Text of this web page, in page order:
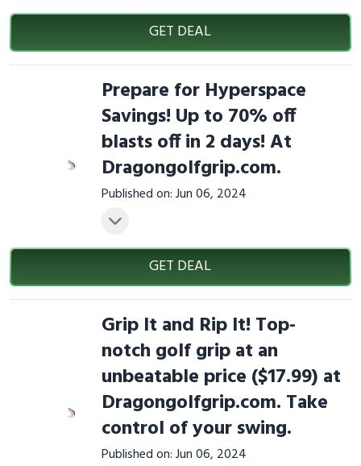
GET DEAL
Prepare for Hyperspace
Savings! Up to 70% off
blasts off in 2 days! At
Dragongolfgrip.com.
Published on: Jun 06, 2024
GET DEAL
Grip It and Rip It! Top-
notch golf grip at an
unbeatable price ($17.99) at
Dragongolfgrip.com. Take
control of your swing.
Published on: Jun 06, 2024